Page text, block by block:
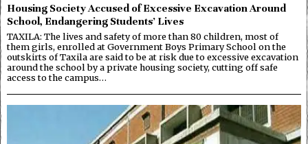
Housing Society Accused of Excessive Excavation Around
School, Endangering Students’ Lives
TAXILA: The lives and safety of more than 80 children, most of
them girls, enrolled at Government Boys Primary School on the
outskirts of Taxila are said to be at risk due to excessive excavation
around the school by a private housing society, cutting off safe
access to the campus…